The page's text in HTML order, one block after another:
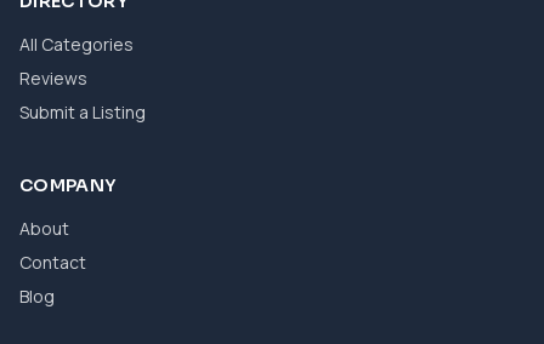
All Categories
Reviews
Submit a Listing
COMPANY
About
Contact
Blog